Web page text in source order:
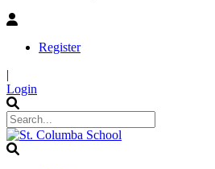
Register
|
Login